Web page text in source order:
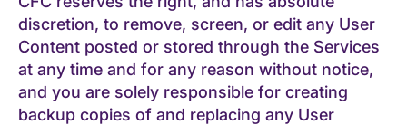
discretion, to remove, screen, or edit any User
Content posted or stored through the Services
at any time and for any reason without notice,
and you are solely responsible for creating
backup copies of and replacing any User